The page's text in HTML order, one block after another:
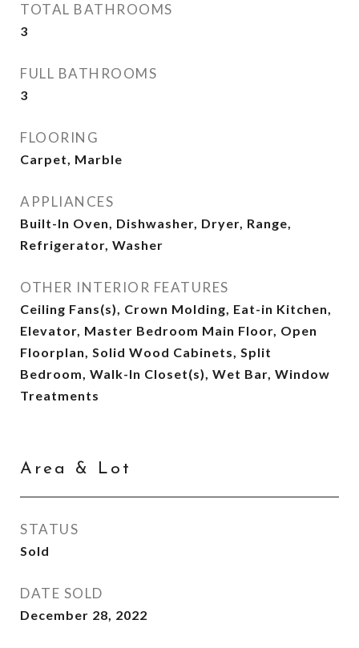
TOTAL BATHROOMS
3
FULL BATHROOMS
3
FLOORING
Carpet, Marble
APPLIANCES
Built-In Oven, Dishwasher, Dryer, Range,
Refrigerator, Washer
OTHER INTERIOR FEATURES
Ceiling Fans(s), Crown Molding, Eat-in Kitchen,
Elevator, Master Bedroom Main Floor, Open
Floorplan, Solid Wood Cabinets, Split
Bedroom, Walk-In Closet(s), Wet Bar, Window
Treatments
Area & Lot
STATUS
Sold
DATE SOLD
December 28, 2022